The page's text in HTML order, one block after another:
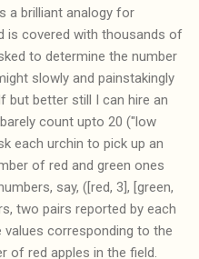
a brilliant analogy for
is covered with thousands of
to determine the number
slowly and painstakingly
but better still I can hire an
count upto 20 ("low
each urchin to pick up an
of red and green ones
say, ([red, 3], [green,
two pairs reported by each
values corresponding to the
of red apples in the field.